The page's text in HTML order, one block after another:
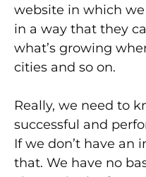
website in which
in a way that they
what’s growing
cities and so on.
Really, we need to
successful and
If we don’t have an
that. We have no